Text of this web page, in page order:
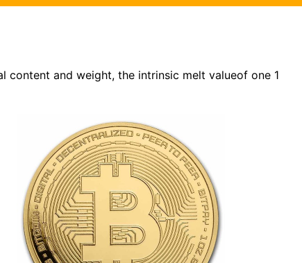
content and weight, the intrinsic melt valueof one 1
Orders under $99 will be charged a shipping fee of